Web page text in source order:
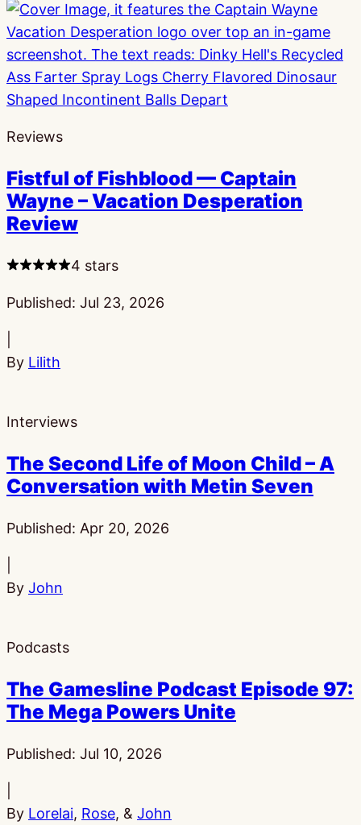
Reviews
Fistful of Fishblood — Captain
Wayne – Vacation Desperation
Review
4 stars
Published: Jul 23, 2026
By Lilith
Interviews
The Second Life of Moon Child – A
Conversation with Metin Seven
Published: Apr 20, 2026
By John
Podcasts
The Gamesline Podcast Episode 97:
The Mega Powers Unite
Published: Jul 10, 2026
By Lorelai, Rose, & John